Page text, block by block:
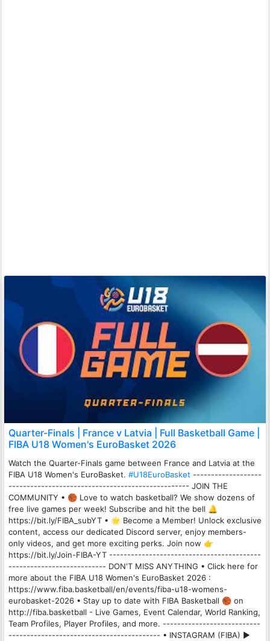
Quarter-Finals | France v Latvia | Full Basketball Game |
FIBA U18 Women's EuroBasket 2026
Watch the Quarter-Finals game between France and Latvia at the
FIBA U18 Women's EuroBasket. #U18EuroBasket -------------------
-------------------------------------------------- JOIN THE
COMMUNITY • 🏀 Love to watch basketball? We show dozens of
free live games per week! Subscribe and hit the bell 🔔
https://bit.ly/FIBA_subYT • 🌟 Become a Member! Unlock exclusive
content, access our dedicated Discord server, enjoy members-
only videos, and get more exciting perks. Join now 👉
https://bit.ly/Join-FIBA-YT ------------------------------------------
--------------------------- DON'T MISS ANYTHING • Click here for
more about the FIBA U18 Women's EuroBasket 2026 :
https://www.fiba.basketball/en/events/fiba-u18-womens-
eurobasket-2026 • Stay up to date with FIBA Basketball 🏀 on
http://fiba.basketball - Live Games, Event Calendar, World Ranking,
Team Profiles, Player Profiles, and more. ---------------------------
------------------------------------------ • INSTAGRAM (FIBA) ►